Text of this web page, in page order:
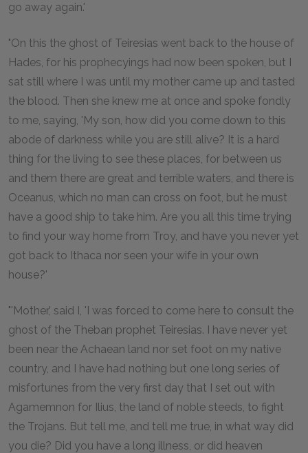
go away again.'
"On this the ghost of Teiresias went back to the house of
Hades, for his prophecyings had now been spoken, but I
sat still where I was until my mother came up and tasted
the blood. Then she knew me at once and spoke fondly
to me, saying, 'My son, how did you come down to this
abode of darkness while you are still alive? It is a hard
thing for the living to see these places, for between us
and them there are great and terrible waters, and there is
Oceanus, which no man can cross on foot, but he must
have a good ship to take him. Are you all this time trying
to find your way home from Troy, and have you never yet
got back to Ithaca nor seen your wife in your own
house?'
"'Mother,' said I, 'I was forced to come here to consult the
ghost of the Theban prophet Teiresias. I have never yet
been near the Achaean land nor set foot on my native
country, and I have had nothing but one long series of
misfortunes from the very first day that I set out with
Agamemnon for Ilius, the land of noble steeds, to fight
the Trojans. But tell me, and tell me true, in what way did
you die? Did you have a long illness, or did heaven